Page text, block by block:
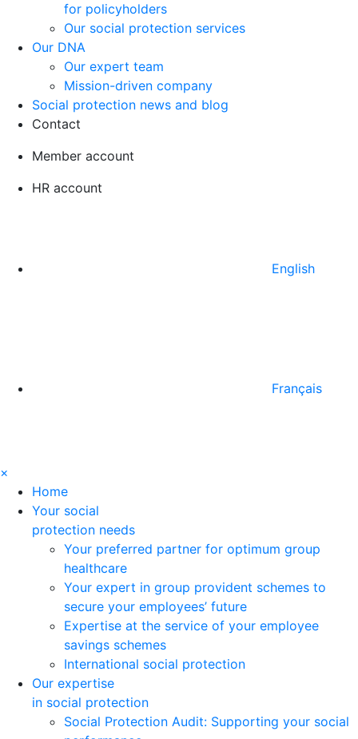
for policyholders
Our social protection services
Our DNA
Our expert team
Mission-driven company
Social protection news and blog
Contact
Member account
HR account
English
Français
×
Home
Your social
protection needs
Your preferred partner for optimum group
healthcare
Your expert in group provident schemes to
secure your employees’ future
Expertise at the service of your employee
savings schemes
International social protection
Our expertise
in social protection
Social Protection Audit: Supporting your social